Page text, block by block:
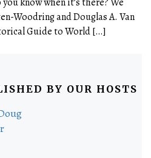
Woodring and Douglas A. Van
Guide to World […]
BY OUR HOSTS